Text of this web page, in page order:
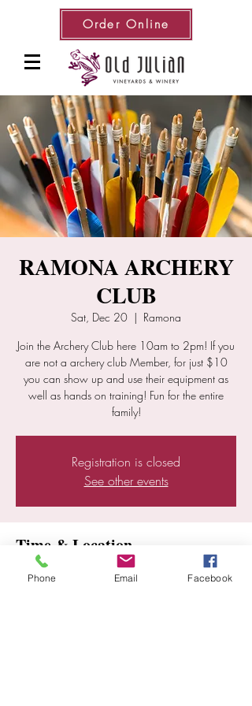
Order Online
RAMONA ARCHERY
CLUB
Sat, Dec 20
  |
Ramona
Join the Archery Club here 10am to 2pm! If you
are not a archery club Member, for just $10
you can show up and use their equipment as
well as hands on training! Fun for the entire
family!
Registration is closed
See other events
Time & Location
Dec 20, 2025, 10:00 AM – 2:00 PM
Phone Email Facebook